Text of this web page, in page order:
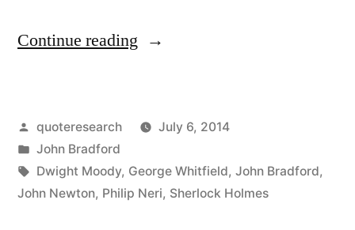
Continue reading “Quote
But
the
Posted
by
quoteresearch
July 6, 2014
Posted
in
John Bradford
Tags:
Dwight Moody, George Whitfield, John Bradford,
John Newton, Philip Neri, Sherlock Holmes